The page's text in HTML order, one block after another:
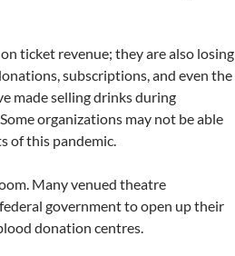
ticket revenue; they are also losing
subscriptions, and even the
made selling drinks during
organizations may not be able
of this pandemic.
Many venued theatre
government to open up their
donation centres.